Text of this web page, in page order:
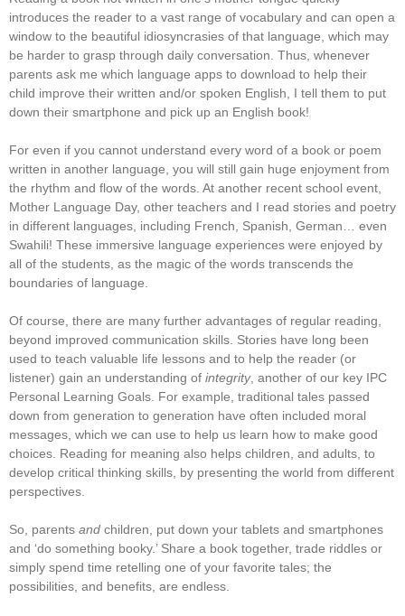
introduces the reader to a vast range of vocabulary and can open a
window to the beautiful idiosyncrasies of that language, which may
be harder to grasp through daily conversation. Thus, whenever
parents ask me which language apps to download to help their
child improve their written and/or spoken English, I tell them to put
down their smartphone and pick up an English book!
For even if you cannot understand every word of a book or poem
written in another language, you will still gain huge enjoyment from
the rhythm and flow of the words. At another recent school event,
Mother Language Day, other teachers and I read stories and poetry
in different languages, including French, Spanish, German… even
Swahili! These immersive language experiences were enjoyed by
all of the students, as the magic of the words transcends the
boundaries of language.
Of course, there are many further advantages of regular reading,
beyond improved communication skills. Stories have long been
used to teach valuable life lessons and to help the reader (or
listener) gain an understanding of integrity, another of our key IPC
Personal Learning Goals. For example, traditional tales passed
down from generation to generation have often included moral
messages, which we can use to help us learn how to make good
choices. Reading for meaning also helps children, and adults, to
develop critical thinking skills, by presenting the world from different
perspectives.
So, parents and children, put down your tablets and smartphones
and ‘do something booky.’ Share a book together, trade riddles or
simply spend time retelling one of your favorite tales; the
possibilities, and benefits, are endless.